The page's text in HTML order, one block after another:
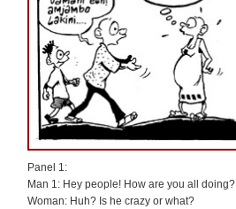
Panel 1:
Man 1: Hey people! How are you all doing?
Woman: Huh? Is he crazy or what?